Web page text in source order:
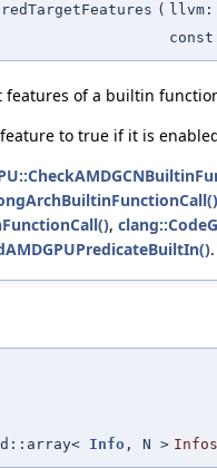
(
of a builtin
to true if it is
,
.
Info , N > Infos